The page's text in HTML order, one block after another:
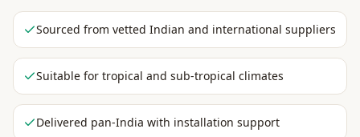
Sourced from vetted Indian and international suppliers
Suitable for tropical and sub-tropical climates
Delivered pan-India with installation support